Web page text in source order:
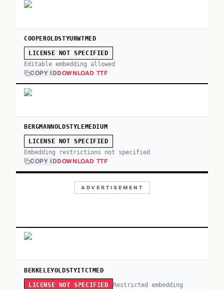
COOPEROLDSTYURWTMED
LICENSE NOT SPECIFIED
Editable embedding allowed
COPY IDDOWNLOAD TTF
BERGMANNOLDSTYLEMEDIUM
LICENSE NOT SPECIFIED
Embedding restrictions not specified
COPY IDDOWNLOAD TTF
ADVERTISEMENT
BERKELEYOLDSTYITCTMED
LICENSE NOT SPECIFIED Restricted embedding